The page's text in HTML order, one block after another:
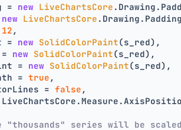
=
new LiveChartsCore
new LiveChartsCore
12 ,
=
new SolidColorPaint(s_red),
new SolidColorPaint(s_red),
=
new SolidColorPaint(s_red),
=
true ,
=
false ,
"thousands" series will be